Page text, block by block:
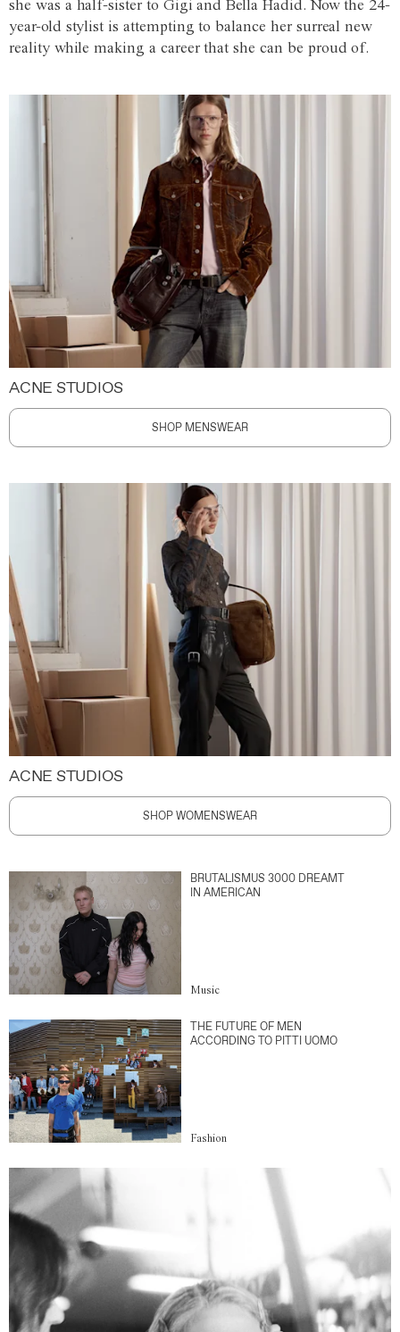
she was a half-sister to Gigi and Bella Hadid. Now the 24-
year-old stylist is attempting to balance her surreal new
reality while making a career that she can be proud of.
ACNE STUDIOS
SHOP MENSWEAR
ACNE STUDIOS
SHOP WOMENSWEAR
BRUTALISMUS 3000 DREAMT
IN AMERICAN
Music
THE FUTURE OF MEN
ACCORDING TO PITTI UOMO
Fashion